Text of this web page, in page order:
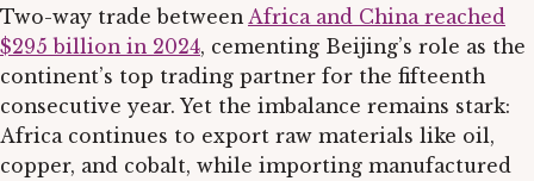
Two-way trade between Africa and China reached
$295 billion in 2024, cementing Beijing’s role as the
continent’s top trading partner for the fifteenth
consecutive year. Yet the imbalance remains stark:
Africa continues to export raw materials like oil,
copper, and cobalt, while importing manufactured